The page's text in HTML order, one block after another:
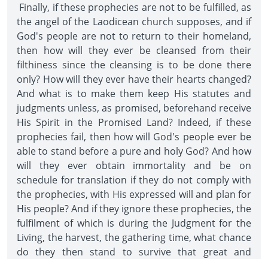
Finally, if these prophecies are not to be fulfilled, as
the angel of the Laodicean church supposes, and if
God's people are not to return to their homeland,
then how will they ever be cleansed from their
filthiness since the cleansing is to be done there
only? How will they ever have their hearts changed?
And what is to make them keep His statutes and
judgments unless, as promised, beforehand receive
His Spirit in the Promised Land? Indeed, if these
prophecies fail, then how will God's people ever be
able to stand before a pure and holy God? And how
will they ever obtain immortality and be on
schedule for translation if they do not comply with
the prophecies, with His expressed will and plan for
His people? And if they ignore these prophecies, the
fulfilment of which is during the Judgment for the
Living, the harvest, the gathering time, what chance
do they then stand to survive that great and